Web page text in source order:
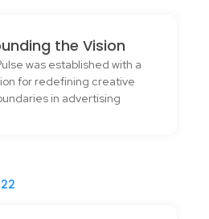
the Vision
was established with a
for redefining creative
in advertising